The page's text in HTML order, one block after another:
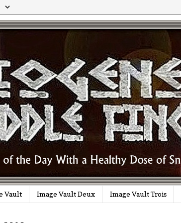
Vault Image Vault Deux Image Vault Trois